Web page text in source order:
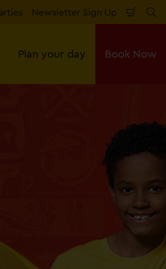
Newsletter Sign Up
Cart
Plan your day Book Now